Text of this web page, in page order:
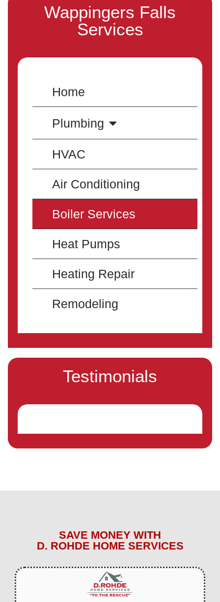
Wappingers Falls
Services
Home
Plumbing
HVAC
Air Conditioning
Boiler Services
Heat Pumps
Heating Repair
Remodeling
Testimonials
SAVE MONEY WITH
D. ROHDE HOME SERVICES